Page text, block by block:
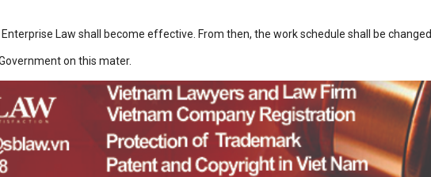
Law shall become effective. From then, the work schedule shall be changed.
on this mater.